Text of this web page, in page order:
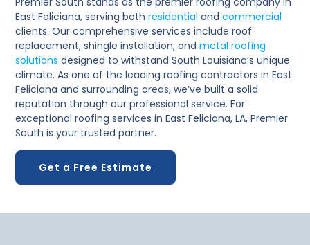
East Feliciana, serving bothresidential andcommercial
clients. Our comprehensive services include roof
replacement, shingle installation, andmetal roofing
solutions designed to withstand South Louisiana’s unique
climate. As one of the leading roofing contractors in East
Feliciana and surrounding areas, we’ve built a solid
reputation through our professional service. For
exceptional roofing services in East Feliciana, LA, Premier
South is your trusted partner.
Get a Free Estimate